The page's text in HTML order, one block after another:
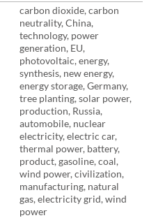
carbon dioxide, carbon
neutrality, China,
technology, power
generation, EU,
photovoltaic, energy,
synthesis, new energy,
energy storage, Germany,
tree planting, solar power,
production, Russia,
automobile, nuclear
electricity, electric car,
thermal power, battery,
product, gasoline, coal,
wind power, civilization,
manufacturing, natural
gas, electricity grid, wind
power